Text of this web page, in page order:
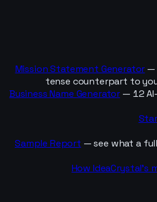
Mission Statement Generator —
tense counterpart to
Business Name Generator — 12
Sample Report — see what a
How